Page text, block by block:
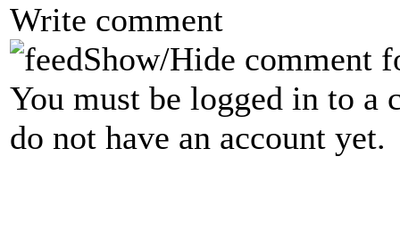
Write comment
Show/Hide comment
You must be logged in to a
do not have an account yet.